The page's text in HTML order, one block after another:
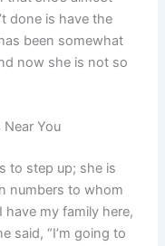
done is have the
been somewhat
now she is not so
You
to step up; she is
numbers to whom
have my family here,
said, “I’m going to